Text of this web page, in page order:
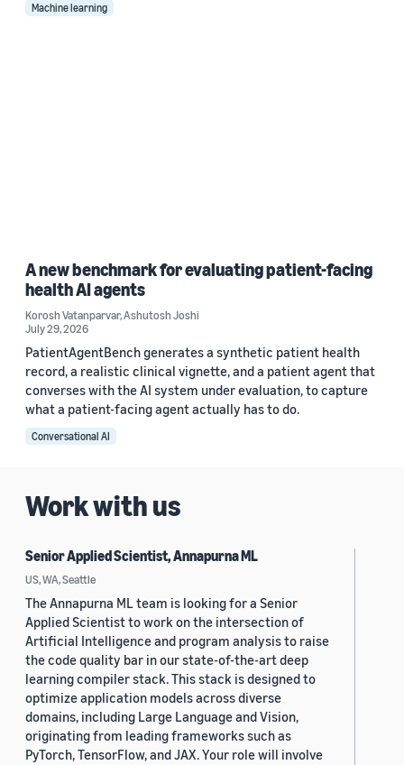
Machine learning
A new benchmark for evaluating patient-facing
health AI agents
Korosh Vatanparvar,Ashutosh Joshi
July 29, 2026
PatientAgentBench generates a synthetic patient health
record, a realistic clinical vignette, and a patient agent that
converses with the AI system under evaluation, to capture
what a patient-facing agent actually has to do.
Conversational AI
Work with us
Senior Applied Scientist, Annapurna ML
US, WA, Seattle
The Annapurna ML team is looking for a Senior
Applied Scientist to work on the intersection of
Artificial Intelligence and program analysis to raise
the code quality bar in our state-of-the-art deep
learning compiler stack. This stack is designed to
optimize application models across diverse
domains, including Large Language and Vision,
originating from leading frameworks such as
PyTorch, TensorFlow, and JAX. Your role will involve